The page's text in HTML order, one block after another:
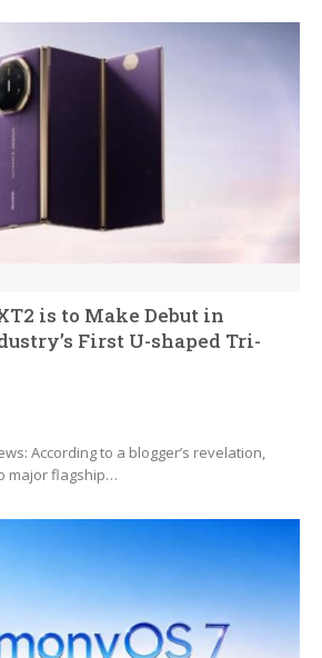
is to Make Debut in
First U-shaped Tri-
According to a blogger’s revelation,
major flagship…